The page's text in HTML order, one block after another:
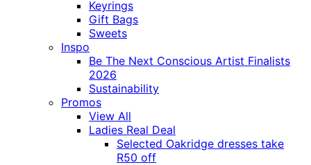
Keyrings
Gift Bags
Sweets
Inspo
Be The Next Conscious Artist Finalists
2026
Sustainability
Promos
View All
Ladies Real Deal
Selected Oakridge dresses take
R50 off